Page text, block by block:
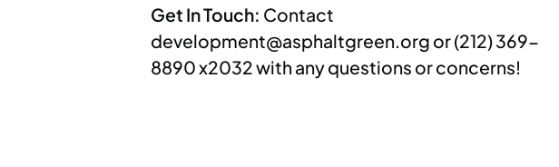
Get In Touch: Contact
development@asphaltgreen.org or (212) 369-
8890 x2032 with any questions or concerns!